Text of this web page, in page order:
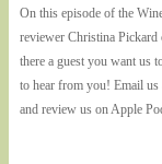
On this episode of the
reviewer Christina Pickard
there a guest you want us
to hear from you! Email us
and review us on Apple